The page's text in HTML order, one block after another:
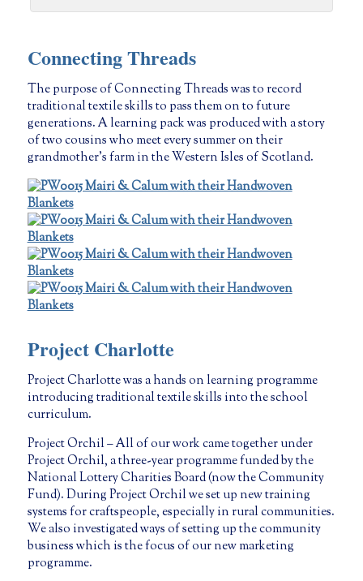
Connecting Threads
The purpose of Connecting Threads was to record
traditional textile skills to pass them on to future
generations. A learning pack was produced with a story
of two cousins who meet every summer on their
grandmother’s farm in the Western Isles of Scotland.
Project Charlotte
Project Charlotte was a hands on learning programme
introducing traditional textile skills into the school
curriculum.
Project Orchil – All of our work came together under
Project Orchil, a three-year programme funded by the
National Lottery Charities Board (now the Community
Fund). During Project Orchil we set up new training
systems for craftspeople, especially in rural communities.
We also investigated ways of setting up the community
business which is the focus of our new marketing
programme.